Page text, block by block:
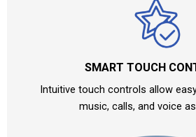
SMART TOUCH
Intuitive touch controls allow
music, calls, and voice